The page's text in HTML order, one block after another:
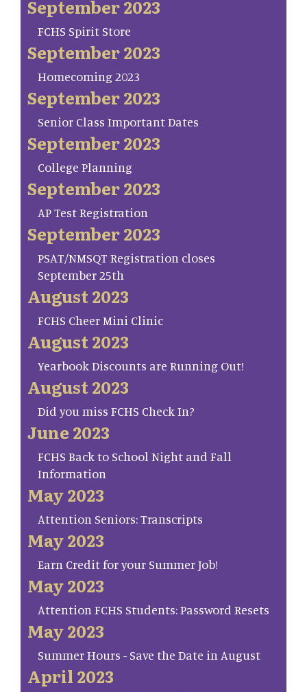
September 2023
FCHS Spirit Store
September 2023
Homecoming 2023
September 2023
Senior Class Important Dates
September 2023
College Planning
September 2023
AP Test Registration
September 2023
PSAT/NMSQT Registration closes
September 25th
August 2023
FCHS Cheer Mini Clinic
August 2023
Yearbook Discounts are Running Out!
August 2023
Did you miss FCHS Check In?
June 2023
FCHS Back to School Night and Fall
Information
May 2023
Attention Seniors: Transcripts
May 2023
Earn Credit for your Summer Job!
May 2023
Attention FCHS Students: Password Resets
May 2023
Summer Hours - Save the Date in August
April 2023